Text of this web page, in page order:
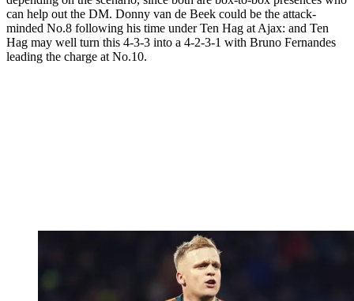
can help out the DM. Donny van de Beek could be the attack-
minded No.8 following his time under Ten Hag at Ajax: and Ten
Hag may well turn this 4-3-3 into a 4-2-3-1 with Bruno Fernandes
leading the charge at No.10.